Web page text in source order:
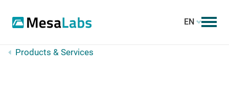
EN
Products & Services